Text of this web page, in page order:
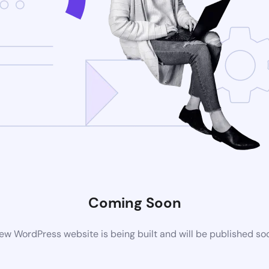
Coming Soon
WordPress website is being built and will be published